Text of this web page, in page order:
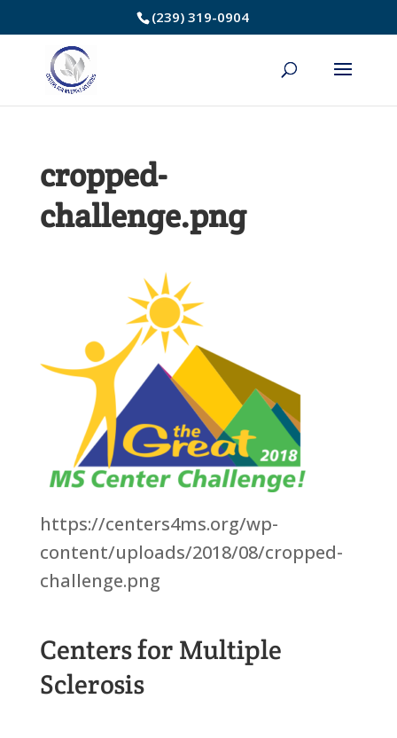
to
Content
(239) 319-0904
cropped-
challenge.png
https://centers4ms.org/wp-
content/uploads/2018/08/cropped-
challenge.png
Centers for Multiple
Sclerosis